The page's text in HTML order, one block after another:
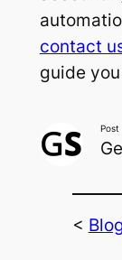
contact
guide
Post
<